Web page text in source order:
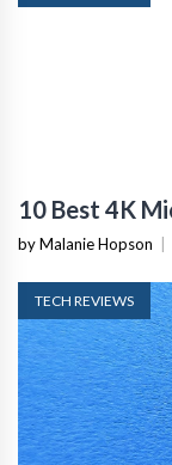
10 Best 4K
by Malanie Hopson
TECH REVIEWS